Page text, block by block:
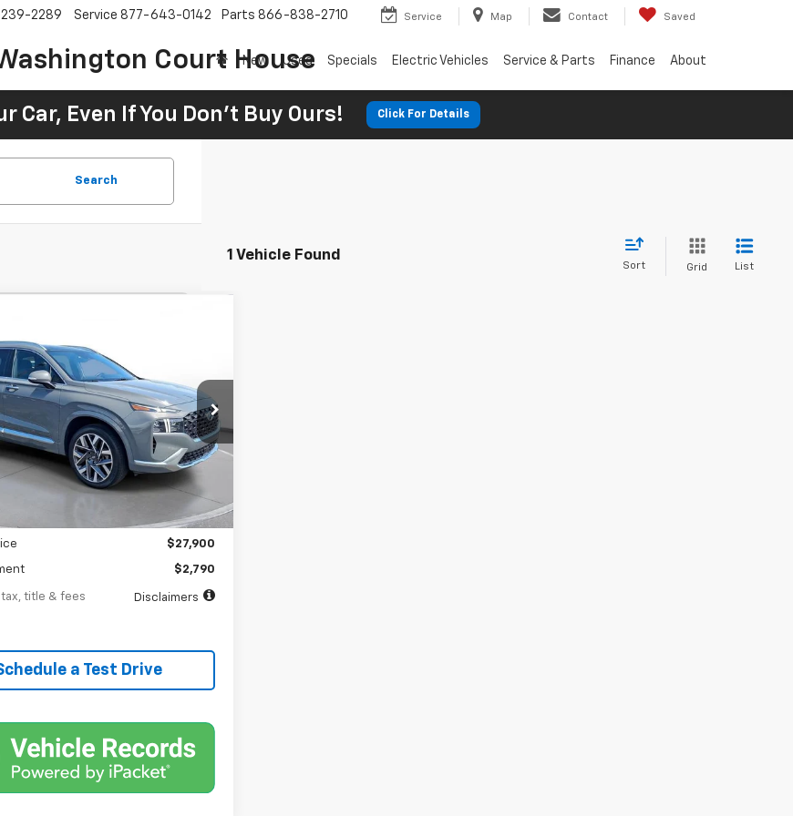
Court House
2289 Service 877-643-0142 Parts 866-838-2710 Service Map Contact Saved
New Used Specials Electric Vehicles Service & Parts Finance About
Car, Even If You Don't Buy Ours! Click For Details
Search
1 Vehicle Found
Sort Grid List
of Greenville
Ext.
7.9%
APR
72
months
Less
$27,900
Fee $398
$27,900
$2,790
title & fees Disclaimers
a Test Drive